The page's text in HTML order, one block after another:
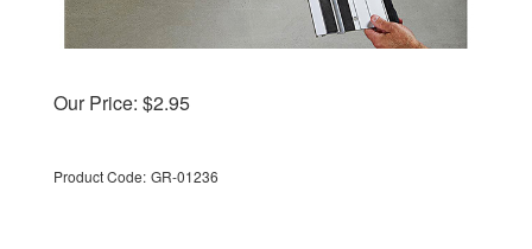
Our Price: $2.95
Product Code: GR-01236